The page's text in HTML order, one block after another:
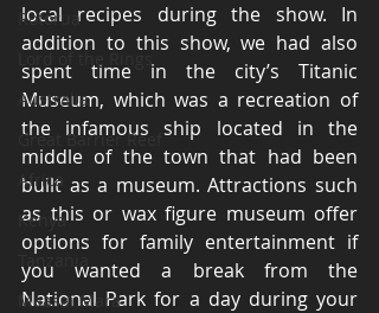
Rotorua
Lord of the Rings
Australia
Great Barrier Reef
Africa
Kenya
Tanzania
Maasai Mara
local recipes during the show. In
addition to this show, we had also
spent time in the city’s Titanic
Museum, which was a recreation of
the infamous ship located in the
middle of the town that had been
built as a museum. Attractions such
as this or wax figure museum offer
options for family entertainment if
you wanted a break from the
National Park for a day during your